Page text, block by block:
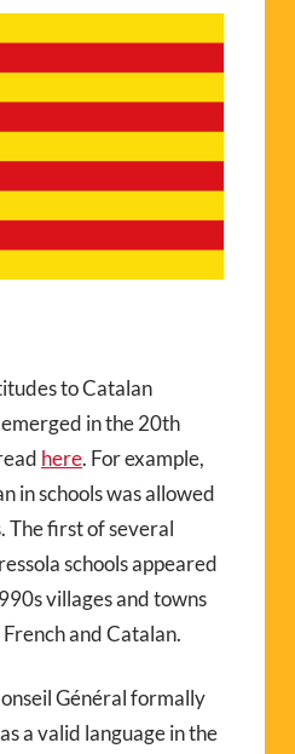
to Catalan
in the 20th
here. For example,
in schools was allowed
first of several
schools appeared
villages and towns
and Catalan.
Général formally
a valid language in the